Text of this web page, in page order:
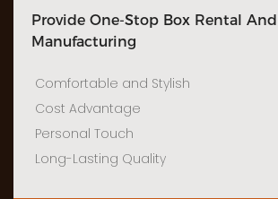
Provide One-Stop Box Rental And
Manufacturing
Comfortable and Stylish
Cost Advantage
Personal Touch
Long-Lasting Quality